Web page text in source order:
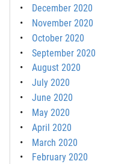
December 2020
November 2020
October 2020
September 2020
August 2020
July 2020
June 2020
May 2020
April 2020
March 2020
February 2020